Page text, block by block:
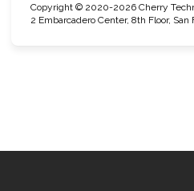
Copyright © 2020-2026 Cherry
2 Embarcadero Center, 8th Floor, San